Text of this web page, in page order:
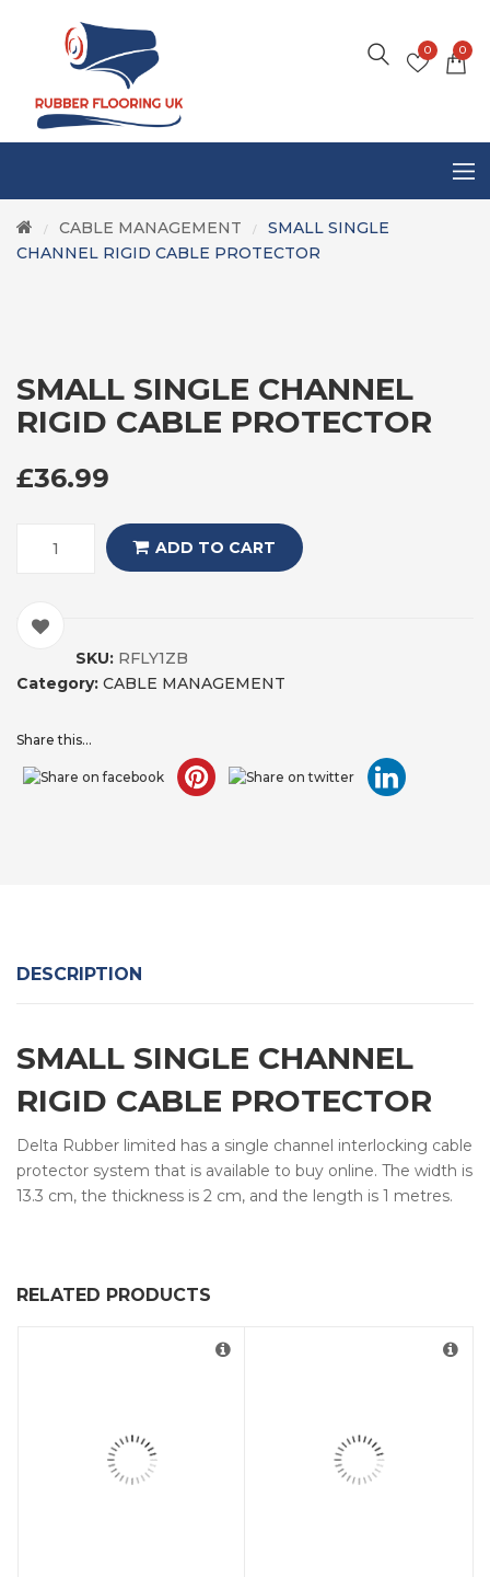
0
0
/ CABLE MANAGEMENT /
SMALL SINGLE
CHANNEL RIGID CABLE PROTECTOR
SMALL SINGLE CHANNEL
RIGID CABLE PROTECTOR
£36.99
ADD TO CART
SKU: RFLY1ZB
Category: CABLE MANAGEMENT
Share this...
DESCRIPTION
SMALL SINGLE CHANNEL
RIGID CABLE PROTECTOR
Delta Rubber limited has a single channel interlocking cable
protector system that is available to buy online. The width is
13.3 cm, the thickness is 2 cm, and the length is 1 metres.
RELATED PRODUCTS